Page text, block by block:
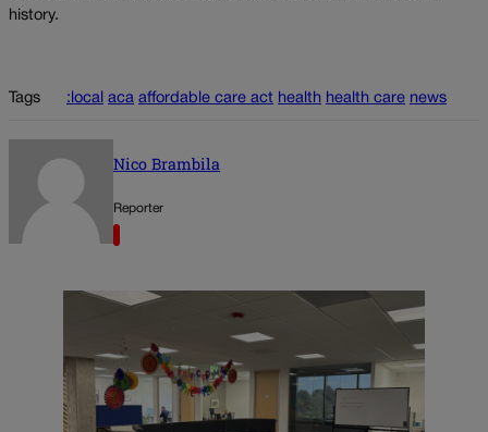
history.
Tags :local aca affordable care act health health care news
Nico Brambila
Reporter